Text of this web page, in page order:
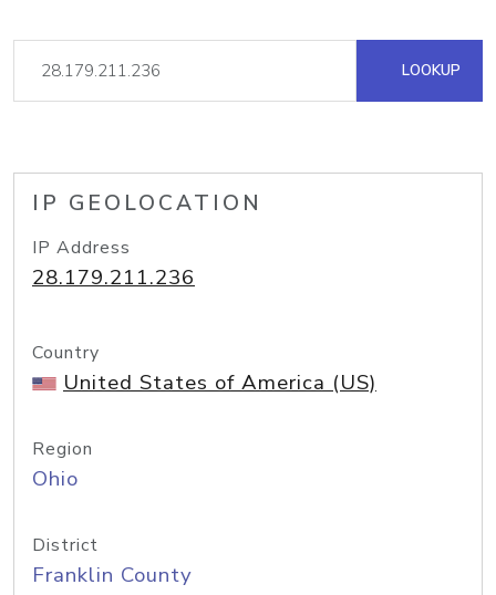
LOOKUP
IP GEOLOCATION
IP Address
28.179.211.236
Country
United States of America (US)
Region
Ohio
District
Franklin County